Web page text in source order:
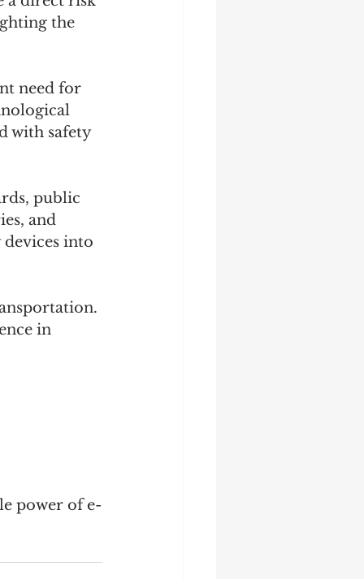
the
need for
with safety
public
and
into
in
power of e-